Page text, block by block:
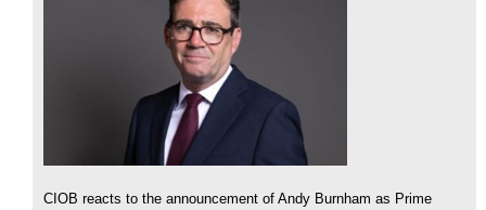
CIOB reacts to the announcement of Andy Burnham as Prime